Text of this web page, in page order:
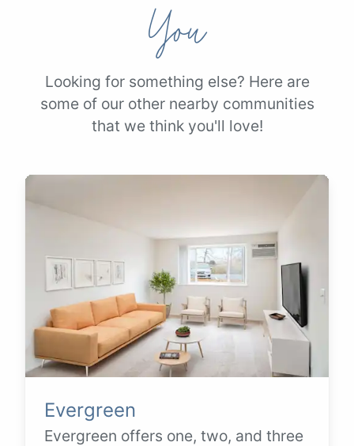
You
Looking for something else? Here are
some of our other nearby communities
that we think you'll love!
Evergreen
Evergreen offers one, two, and three